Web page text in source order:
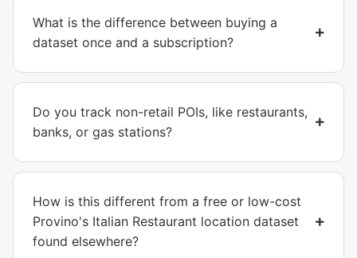
What is the difference between buying a
dataset once and a subscription?
Do you track non-retail POIs, like restaurants,
banks, or gas stations?
How is this different from a free or low-cost
Provino's Italian Restaurant location dataset
found elsewhere?